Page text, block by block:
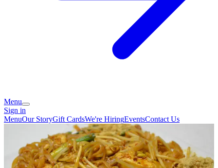
Menu
Sign in
MenuOur StoryGift CardsWe're HiringEventsContact Us